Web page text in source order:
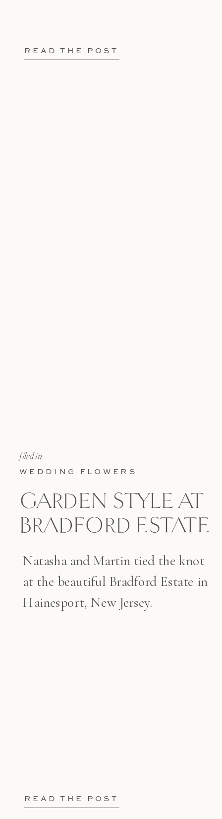
READ THE POST
GARDEN STYLE AT
BRADFORD ESTATE
WEDDING FLOWERS
filed in
READ THE POST
Natasha and Martin tied the knot
at the beautiful Bradford Estate in
Hainesport, New Jersey.